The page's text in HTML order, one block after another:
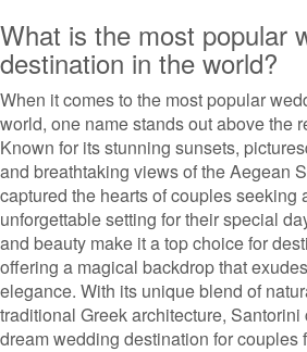
What is the most popular
destination in the world?
When it comes to the most popular
world, one name stands out above the
Known for its stunning sunsets,
and breathtaking views of the Aegean
captured the hearts of couples seeking
unforgettable setting for their special
and beauty make it a top choice for
offering a magical backdrop that
elegance. With its unique blend of
traditional Greek architecture,
dream wedding destination for couples